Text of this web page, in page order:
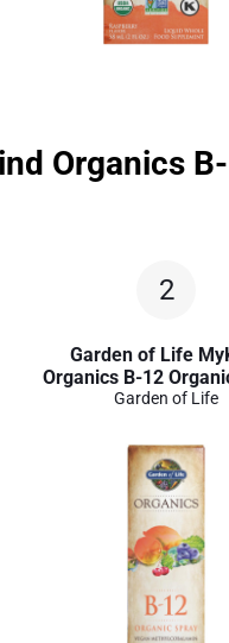
Organics
2
Garden of Life
Organics B-12
Garden of Life